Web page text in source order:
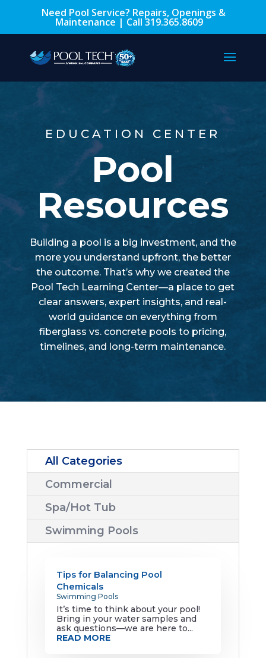
Need Pool Service? Repairs, Openings &
Maintenance | Call 319.365.8609
EDUCATION CENTER
Pool
Resources
Building a pool is a big investment, and the
more you understand upfront, the better
the outcome. That’s why we created the
Pool Tech Learning Center—a place to get
clear answers, expert insights, and real-
world guidance on everything from
fiberglass vs. concrete pools to pricing,
timelines, and long-term maintenance.
All Categories
Commercial
Spa/Hot Tub
Swimming Pools
Tips for Balancing Pool
Chemicals
Swimming Pools
It’s time to think about your pool!
Bring in your water samples and
ask questions—we are here to...
READ MORE